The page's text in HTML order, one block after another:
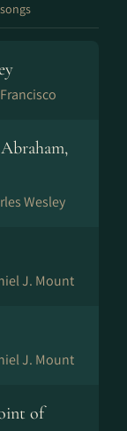
Wesley
J. Mount
J. Mount
of